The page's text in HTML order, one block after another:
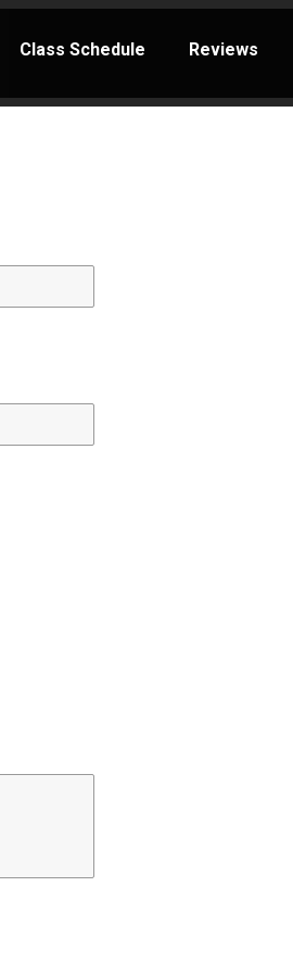
Class Schedule Reviews